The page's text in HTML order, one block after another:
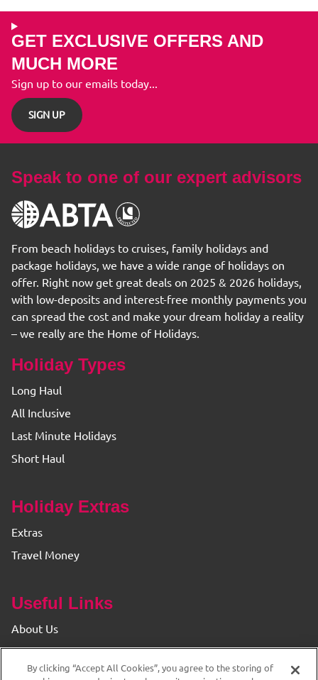
GET EXCLUSIVE OFFERS AND
MUCH MORE
Sign up to our emails today...
SIGN UP
Speak to one of our expert advisors
From beach holidays to cruises, family holidays and
package holidays, we have a wide range of holidays on
offer. Right now get great deals on 2025 & 2026 holidays,
with low-deposits and interest-free monthly payments you
can spread the cost and make your dream holiday a reality
– we really are the Home of Holidays.
Holiday Types
Long Haul
All Inclusive
Last Minute Holidays
Short Haul
Holiday Extras
Extras
Travel Money
Useful Links
About Us
Find your Branch
Privacy & Cookie Policy
By clicking “Accept All Cookies”, you agree to the storing of